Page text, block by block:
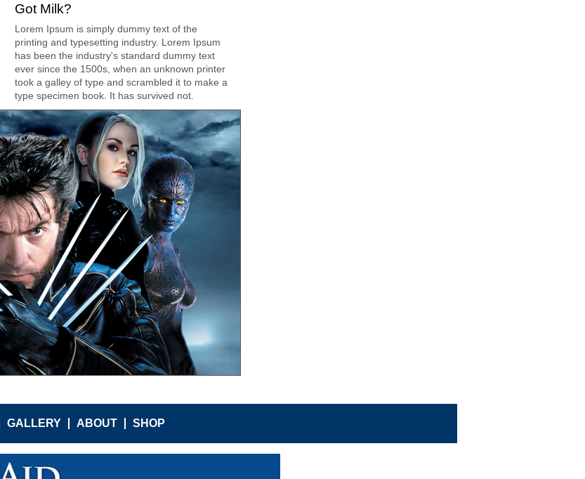
Got Milk?
Lorem Ipsum is simply dummy text of the
printing and typesetting industry. Lorem Ipsum
has been the industry's standard dummy text
ever since the 1500s, when an unknown printer
took a galley of type and scrambled it to make a
type specimen book. It has survived not.
GALLERY ABOUT SHOP